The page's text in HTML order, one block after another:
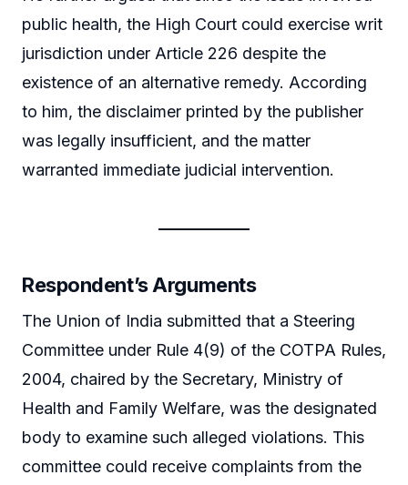
public health, the High Court could exercise writ
jurisdiction under Article 226 despite the
existence of an alternative remedy. According
to him, the disclaimer printed by the publisher
was legally insufficient, and the matter
warranted immediate judicial intervention.
Respondent’s Arguments
The Union of India submitted that a Steering
Committee under Rule 4(9) of the COTPA Rules,
2004, chaired by the Secretary, Ministry of
Health and Family Welfare, was the designated
body to examine such alleged violations. This
committee could receive complaints from the